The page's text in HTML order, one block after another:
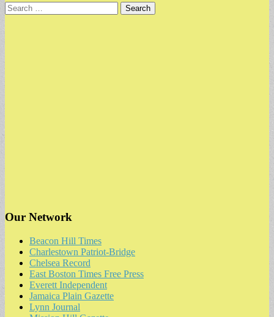
Search
for:
Our Network
Beacon Hill Times
Charlestown Patriot-Bridge
Chelsea Record
East Boston Times Free Press
Everett Independent
Jamaica Plain Gazette
Lynn Journal